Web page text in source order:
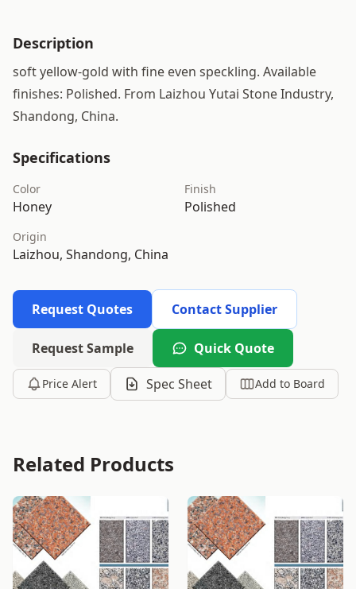
Description
soft yellow-gold with fine even speckling. Available
finishes: Polished. From Laizhou Yutai Stone Industry,
Shandong, China.
Specifications
Color
Honey
Finish
Polished
Origin
Laizhou, Shandong, China
Request Quotes Contact Supplier
Request Sample Quick Quote
Price Alert Spec Sheet Add to Board
Related Products